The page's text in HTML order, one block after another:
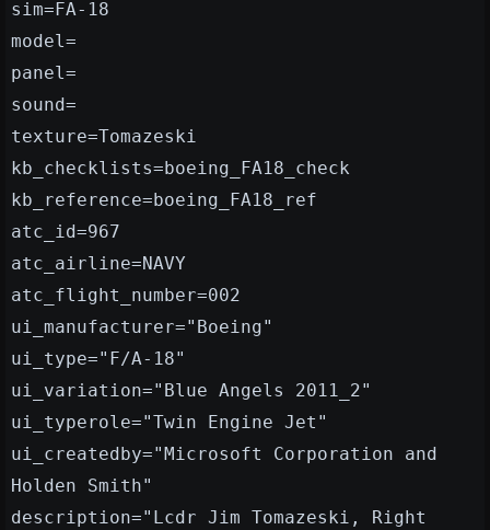
sim=FA-18
model=
panel=
sound=
texture=Tomazeski
kb_checklists=boeing_FA18_check
kb_reference=boeing_FA18_ref
atc_id=967
atc_airline=NAVY
atc_flight_number=002
ui_manufacturer="Boeing"
ui_type="F/A-18"
ui_variation="Blue Angels 2011_2"
ui_typerole="Twin Engine Jet"
ui_createdby="Microsoft Corporation and
Holden Smith"
description="Lcdr Jim Tomazeski, Right